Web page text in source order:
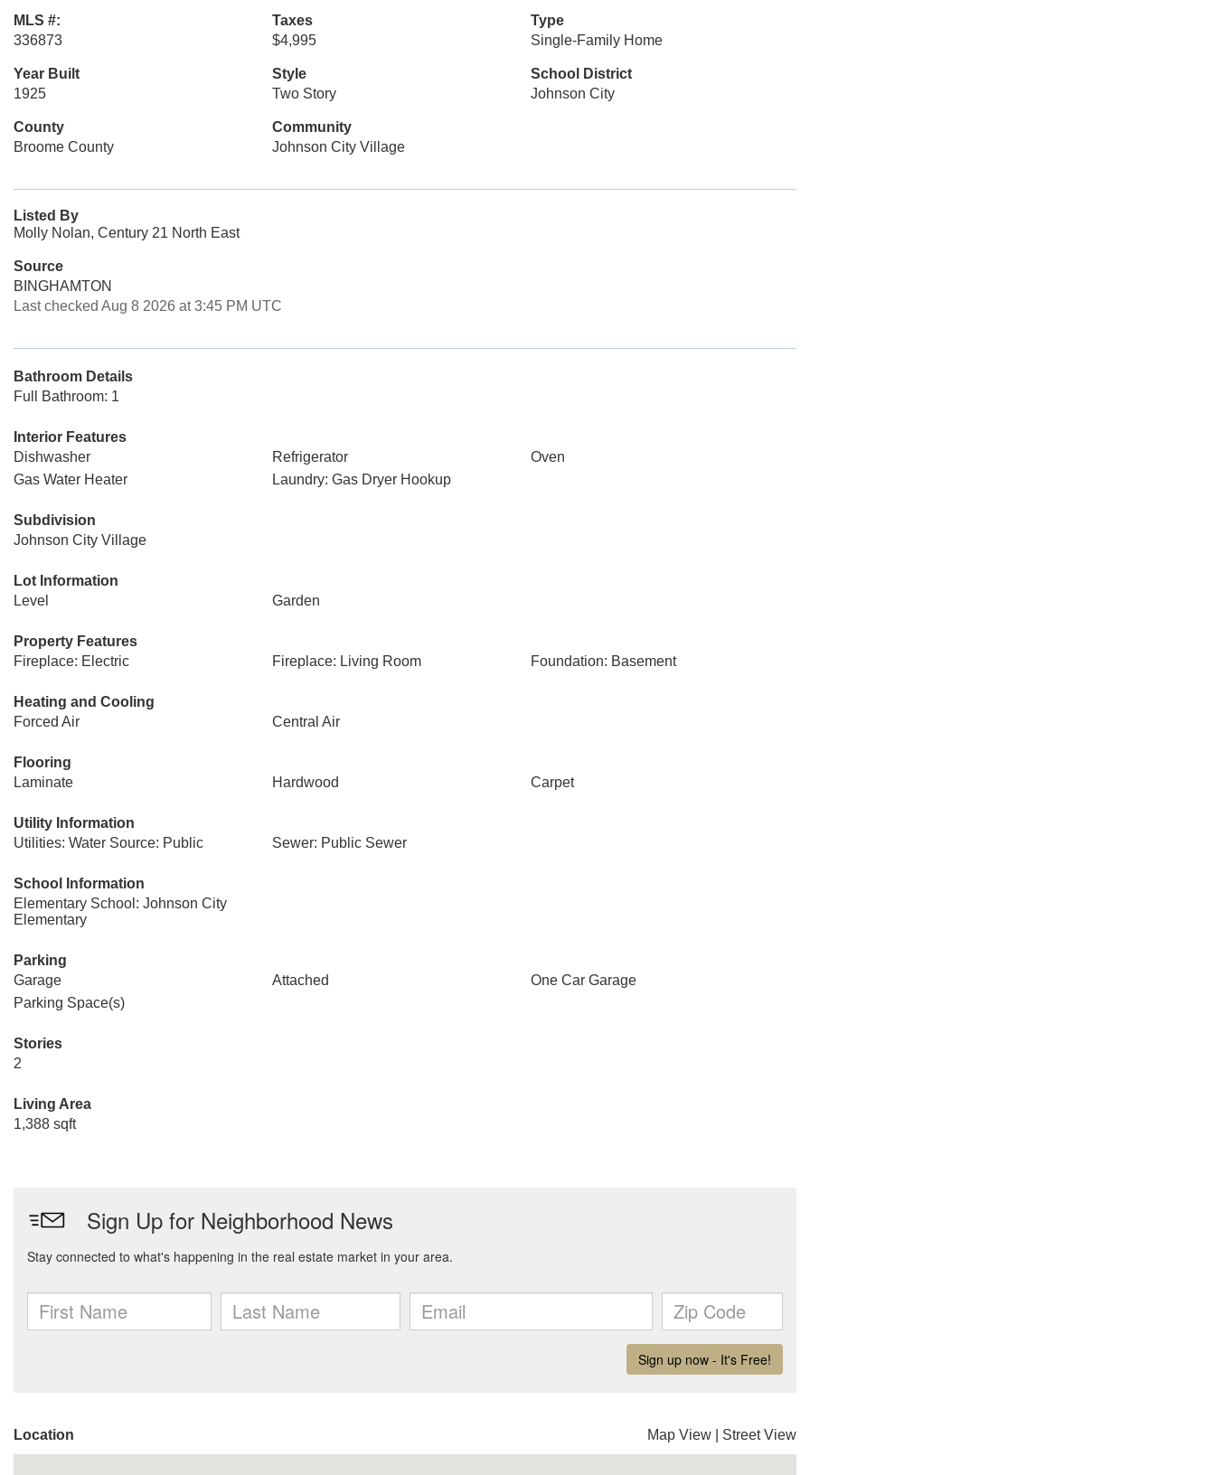
MLS #:
336873
Taxes
$4,995
Type
Single-Family Home
Year Built
1925
Style
Two Story
School District
Johnson City
County
Broome County
Community
Johnson City Village
Listed By
Molly Nolan, Century 21 North East
Source
BINGHAMTON
Last checked Aug 8 2026 at 3:45 PM UTC
Bathroom Details
Full Bathroom: 1
Interior Features
Dishwasher
Refrigerator
Oven
Gas Water Heater
Laundry: Gas Dryer Hookup
Subdivision
Johnson City Village
Lot Information
Level
Garden
Property Features
Fireplace: Electric
Fireplace: Living Room Foundation: Basement
Heating and Cooling
Forced Air
Central Air
Flooring
Laminate
Hardwood Carpet
Utility Information
Utilities: Water Source: Public
Sewer: Public Sewer
School Information
Elementary School: Johnson City
Elementary
Parking
Garage
Attached
One Car Garage
Parking Space(s)
Stories
2
Living Area
1,388 sqft
Location Map View Street View